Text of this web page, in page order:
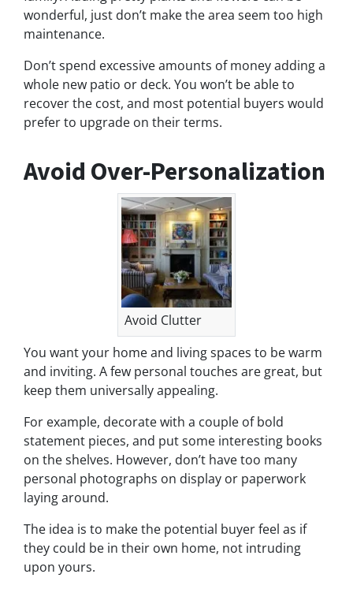
wonderful, just don’t make the area seem too high
maintenance.
Don’t spend excessive amounts of money adding a
whole new patio or deck. You won’t be able to
recover the cost, and most potential buyers would
prefer to upgrade on their terms.
Avoid Over-Personalization
Avoid Clutter
You want your home and living spaces to be warm
and inviting. A few personal touches are great, but
keep them universally appealing.
For example, decorate with a couple of bold
statement pieces, and put some interesting books
on the shelves. However, don’t have too many
personal photographs on display or paperwork
laying around.
The idea is to make the potential buyer feel as if
they could be in their own home, not intruding
upon yours.